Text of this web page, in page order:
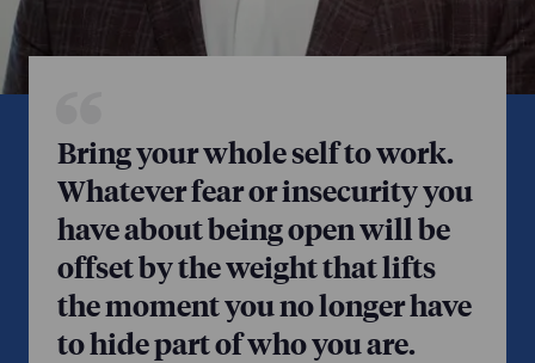
Bring your whole self to work.
Whatever fear or insecurity you
have about being open will be
offset by the weight that lifts
the moment you no longer have
to hide part of who you are.